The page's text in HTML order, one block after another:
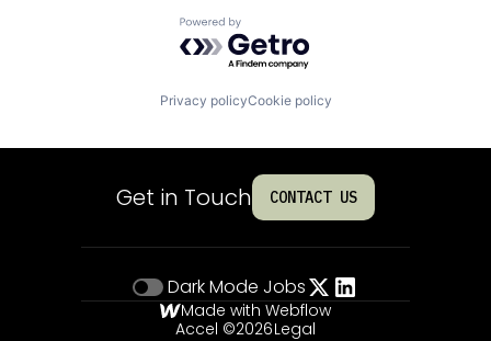
Powered by Getro.com
Privacy policyCookie policy
Get in Touch CONTACT US
Dark Mode Jobs
Made with Webflow
Accel ©2026Legal